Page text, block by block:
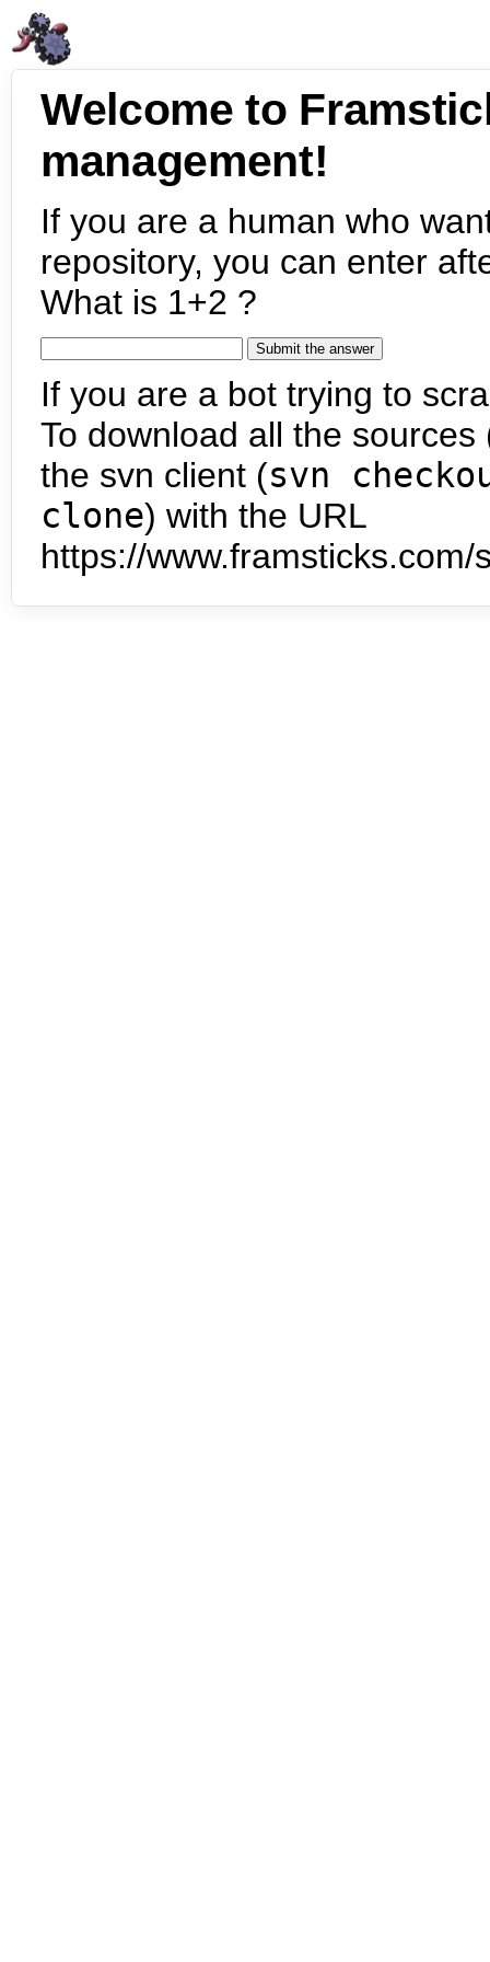
Welcome to
management!
If you are a human who
repository, you can enter
What is 1+2 ?
If you are a bot trying to
To download all the
the svn client (svn
clone) with the URL
https://www.framsticks.com/